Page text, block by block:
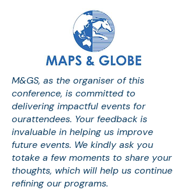
M&GS, as the organiser of this
conference, is committed to
delivering impactful events for
ourattendees. Your feedback is
invaluable in helping us improve
future events. We kindly ask you
totake a few moments to share your
thoughts, which will help us continue
refining our programs.